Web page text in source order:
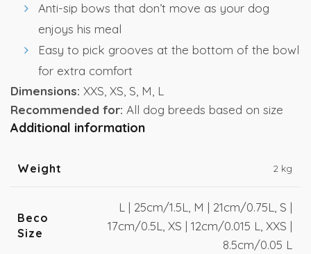
Anti-sip bows that don’t move as your dog
enjoys his meal
Easy to pick grooves at the bottom of the bowl
for extra comfort
Dimensions: XXS, XS, S, M, L
Recommended for: All dog breeds based on size
Additional information
Weight 2 kg
Beco
Size
L | 25cm/1.5L, M | 21cm/0.75L, S |
17cm/0.5L, XS | 12cm/0.015 L, XXS |
8.5cm/0.05 L